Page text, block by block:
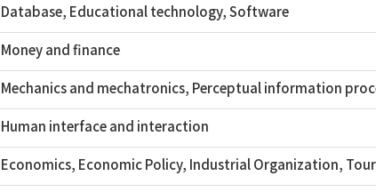
Database, Educational technology, Software
Money and finance
Mechanics and mechatronics, Perceptual information
Human interface and interaction
Economics, Economic Policy, Industrial Organization,